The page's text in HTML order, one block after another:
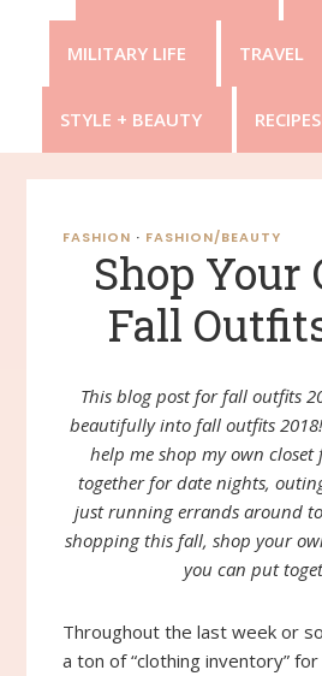
MILITARY LIFE TRAVEL
STYLE + BEAUTY RECIPES
FASHION · FASHION/BEAUTY
Shop Your
Fall
This blog post for fall outfits
beautifully into fall outfits
help me shop my own
together for date nights,
just running errands around
shopping this fall, shop your
you can put
Throughout the last week or
a ton of “clothing inventory”